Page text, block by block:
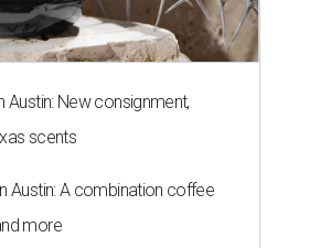
Austin: New consignment,
scents
Austin: A combination coffee
more